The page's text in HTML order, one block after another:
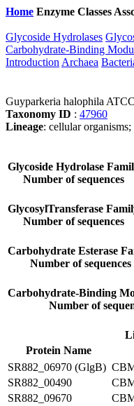
Home Enzyme Classes
Glycoside Hydrolases
Carbohydrate-Binding
Introduction Archaea
Guyparkeria halophila
Taxonomy ID : 47960
Lineage: cellular
Glycoside Hydrolase
Number of sequences
GlycosylTransferase
Number of sequences
Carbohydrate Esterase
Number of sequences
Carbohydrate-Binding
Number of
Protein Name
SR882_06970 (GlgB)
SR882_00490
SR882_09670